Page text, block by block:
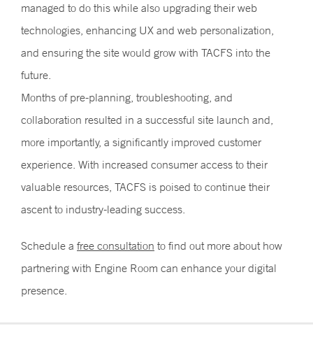
managed to do this while also upgrading their web
technologies, enhancing UX and web personalization,
and ensuring the site would grow with TACFS into the
future.
Months of pre-planning, troubleshooting, and
collaboration resulted in a successful site launch and,
more importantly, a significantly improved customer
experience. With increased consumer access to their
valuable resources, TACFS is poised to continue their
ascent to industry-leading success.
Schedule a free consultation to find out more about how
partnering with Engine Room can enhance your digital
presence.